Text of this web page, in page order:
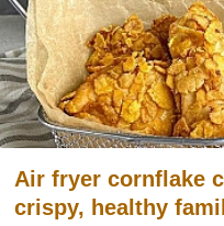
Air fryer cornflake
crispy, healthy